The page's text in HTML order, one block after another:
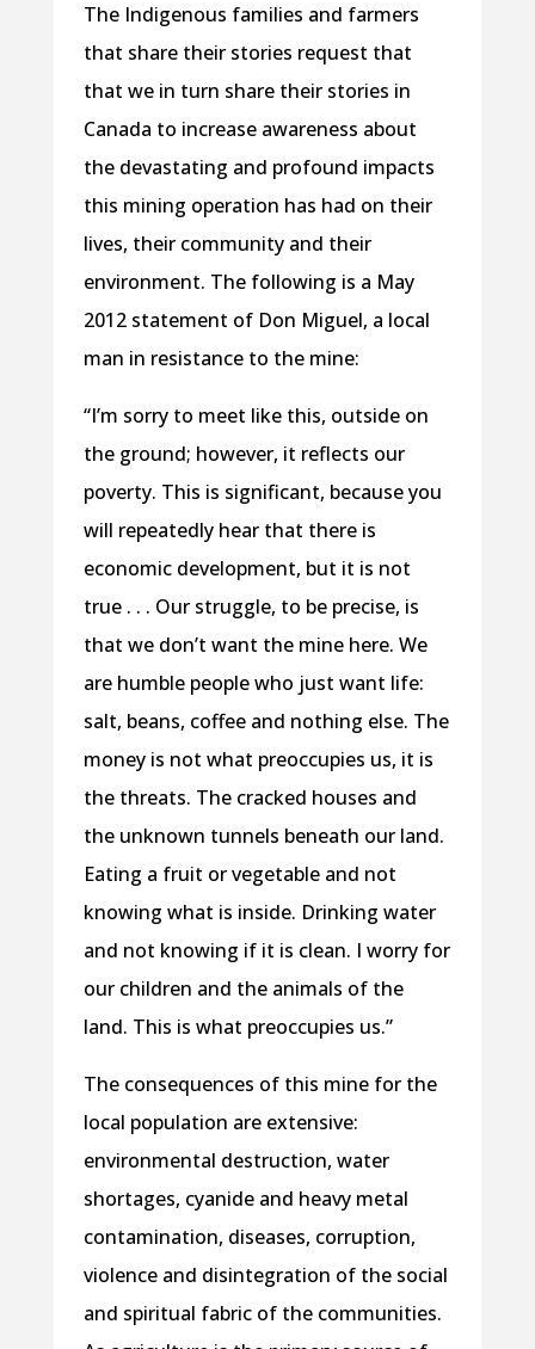
The Indigenous families and farmers
that share their stories request that
that we in turn share their stories in
Canada to increase awareness about
the devastating and profound impacts
this mining operation has had on their
lives, their community and their
environment. The following is a May
2012 statement of Don Miguel, a local
man in resistance to the mine:
“I’m sorry to meet like this, outside on
the ground; however, it reflects our
poverty. This is significant, because you
will repeatedly hear that there is
economic development, but it is not
true . . . Our struggle, to be precise, is
that we don’t want the mine here. We
are humble people who just want life:
salt, beans, coffee and nothing else. The
money is not what preoccupies us, it is
the threats. The cracked houses and
the unknown tunnels beneath our land.
Eating a fruit or vegetable and not
knowing what is inside. Drinking water
and not knowing if it is clean. I worry for
our children and the animals of the
land. This is what preoccupies us.”
The consequences of this mine for the
local population are extensive:
environmental destruction, water
shortages, cyanide and heavy metal
contamination, diseases, corruption,
violence and disintegration of the social
and spiritual fabric of the communities.